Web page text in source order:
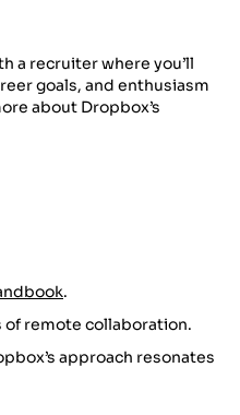
a recruiter where you’ll
goals, and enthusiasm
about Dropbox’s
.
of remote collaboration.
approach resonates